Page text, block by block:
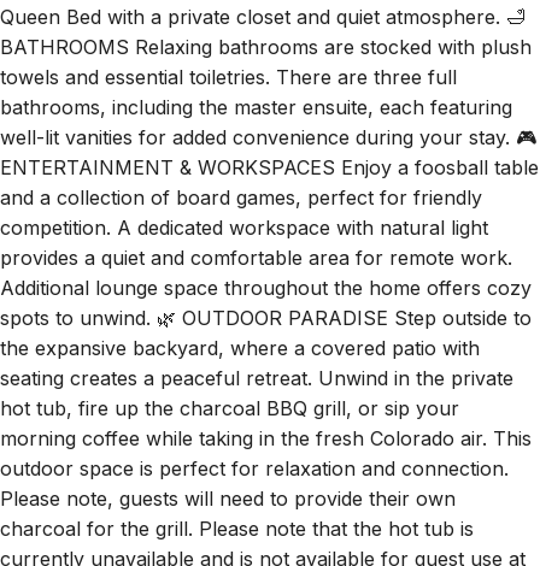
Queen Bed with a private closet and quiet atmosphere. 🛁
BATHROOMS Relaxing bathrooms are stocked with plush
towels and essential toiletries. There are three full
bathrooms, including the master ensuite, each featuring
well-lit vanities for added convenience during your stay. 🎮
ENTERTAINMENT & WORKSPACES Enjoy a foosball table
and a collection of board games, perfect for friendly
competition. A dedicated workspace with natural light
provides a quiet and comfortable area for remote work.
Additional lounge space throughout the home offers cozy
spots to unwind. 🌿 OUTDOOR PARADISE Step outside to
the expansive backyard, where a covered patio with
seating creates a peaceful retreat. Unwind in the private
hot tub, fire up the charcoal BBQ grill, or sip your
morning coffee while taking in the fresh Colorado air. This
outdoor space is perfect for relaxation and connection.
Please note, guests will need to provide their own
charcoal for the grill. Please note that the hot tub is
currently unavailable and is not available for guest use at